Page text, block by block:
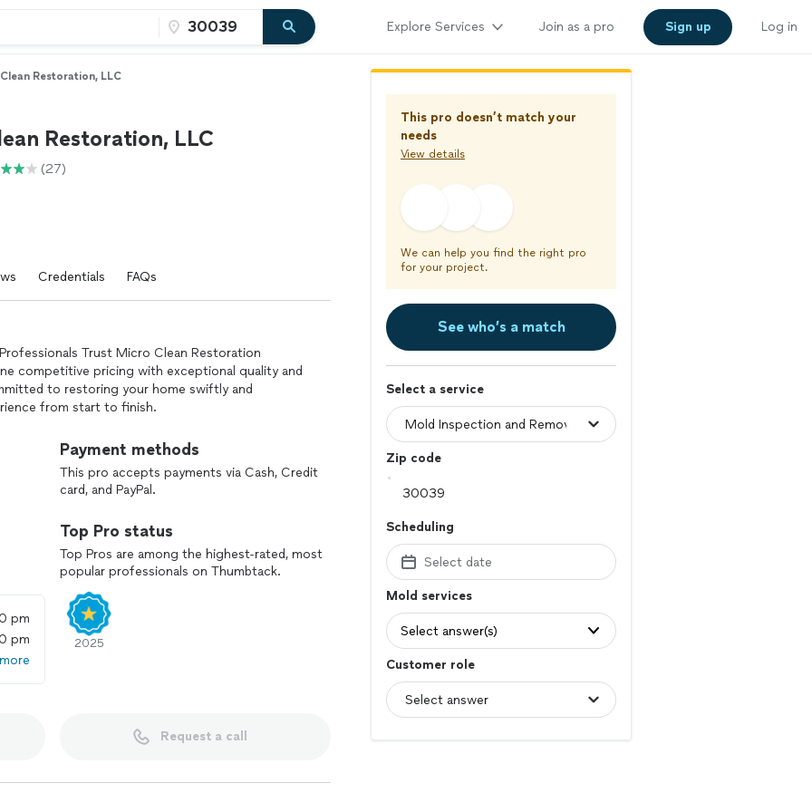
Explore Services Join as a pro Sign up Log in
Restoration, LLC
Restoration, LLC
(27)
Credentials FAQs
Trust Micro Clean Restoration
competitive pricing with exceptional quality and
to restoring your home swiftly and
from start to finish.
issue? We've got you covered:
Our certified technicians are ready to
minimizing disruption and preventing further
We offer expedited mold testing services,
scheduling availability and specific project
pm
pm
Payment methods
This pro accepts payments via Cash, Credit
card, and PayPal.
Top Pro status
Top Pros are among the highest-rated, most
popular professionals on Thumbtack.
2025
Request a call
This pro doesn’t match your
needs
View details
We can help you find the right pro
for your project.
See who’s a match
Select a service
Zip code
Scheduling
Select date
Mold services
Select answer(s)
Customer role